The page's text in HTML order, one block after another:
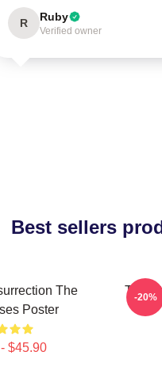
R Ruby
Verified owner
Best sellers
The
Poster
$45.90
The-20%